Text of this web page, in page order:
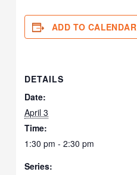
ADD TO CALENDAR
DETAILS
Date:
April 3
Time:
1:30 pm - 2:30 pm
Series: